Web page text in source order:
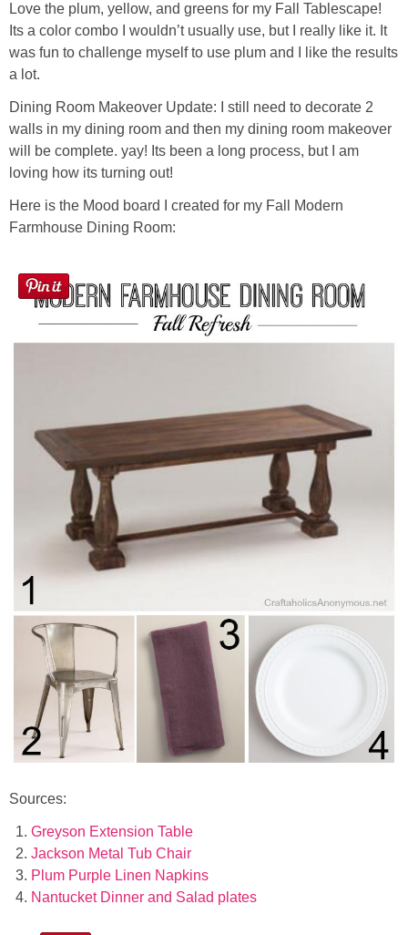
Love the plum, yellow, and greens for my Fall Tablescape!
Its a color combo I wouldn’t usually use, but I really like it. It
was fun to challenge myself to use plum and I like the results
a lot.
Dining Room Makeover Update: I still need to decorate 2
walls in my dining room and then my dining room makeover
will be complete. yay! Its been a long process, but I am
loving how its turning out!
Here is the Mood board I created for my Fall Modern
Farmhouse Dining Room:
Sources:
Greyson Extension Table
Jackson Metal Tub Chair
Plum Purple Linen Napkins
Nantucket Dinner and Salad plates